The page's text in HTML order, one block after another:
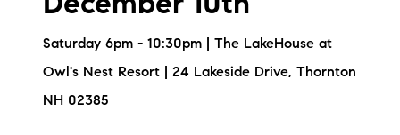
December 10th
Saturday 6pm - 10:30pm | The LakeHouse at
Owl's Nest Resort | 24 Lakeside Drive, Thornton
NH 02385